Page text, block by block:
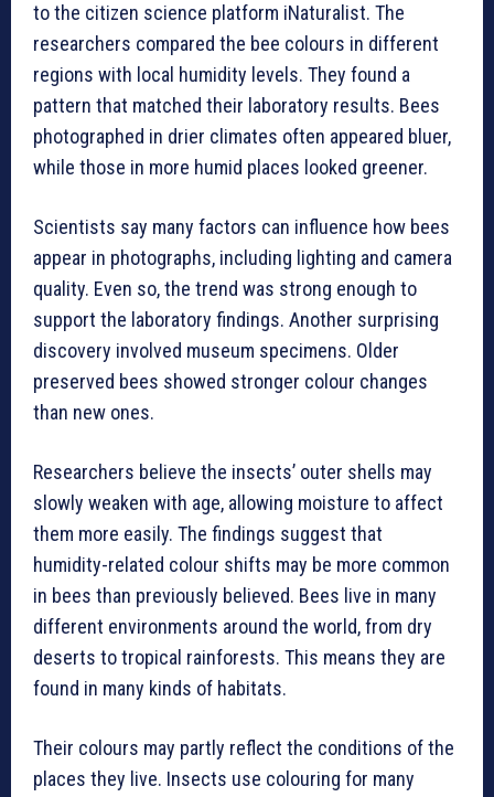
to the citizen science platform iNaturalist. The
researchers compared the bee colours in different
regions with local humidity levels. They found a
pattern that matched their laboratory results. Bees
photographed in drier climates often appeared bluer,
while those in more humid places looked greener.
Scientists say many factors can influence how bees
appear in photographs, including lighting and camera
quality. Even so, the trend was strong enough to
support the laboratory findings. Another surprising
discovery involved museum specimens. Older
preserved bees showed stronger colour changes
than new ones.
Researchers believe the insects’ outer shells may
slowly weaken with age, allowing moisture to affect
them more easily. The findings suggest that
humidity-related colour shifts may be more common
in bees than previously believed. Bees live in many
different environments around the world, from dry
deserts to tropical rainforests. This means they are
found in many kinds of habitats.
Their colours may partly reflect the conditions of the
places they live. Insects use colouring for many